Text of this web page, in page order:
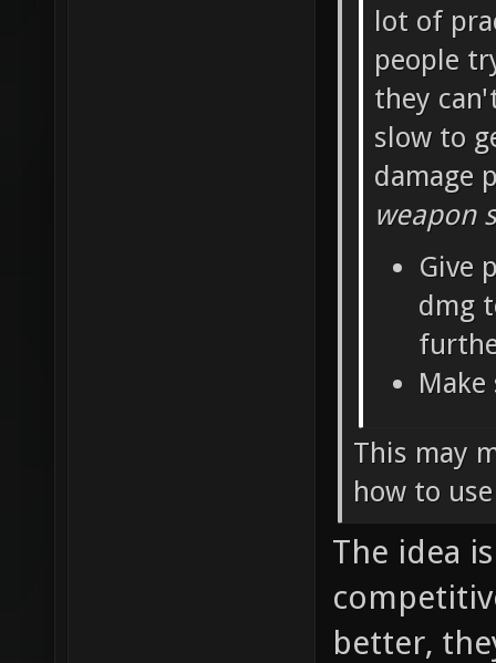
lot of
people
they
slow to
damage
weapon
Give
dmg
This may
how to
The idea
better,